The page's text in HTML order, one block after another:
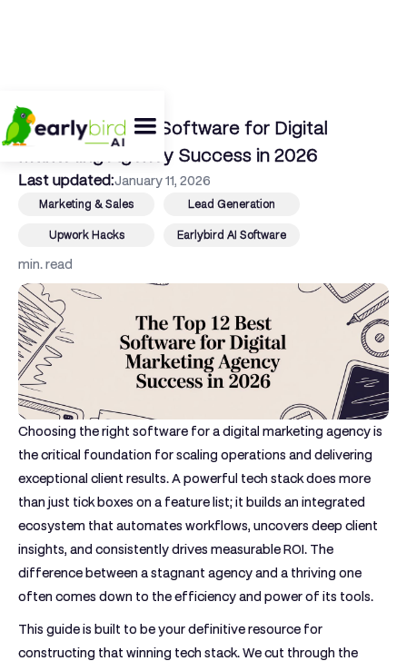
← Back To Blog
The Top 12 Best Software for Digital
Marketing Agency Success in 2026
Last updated:January 11, 2026
Marketing & Sales Lead Generation
Upwork Hacks Earlybird AI Software
min. read
Choosing the right software for a digital marketing agencyis
the critical foundation for scaling operations and delivering
exceptional client results. A powerful tech stack does more
than just tick boxes on a feature list; it builds an integrated
ecosystem that automates workflows, uncovers deep client
insights, and consistently drives measurable ROI. The
difference between a stagnant agency and a thriving one
often comes down to the efficiency and power of its tools.
This guide is built to be your definitive resource for
constructing that winning tech stack. We cut through the